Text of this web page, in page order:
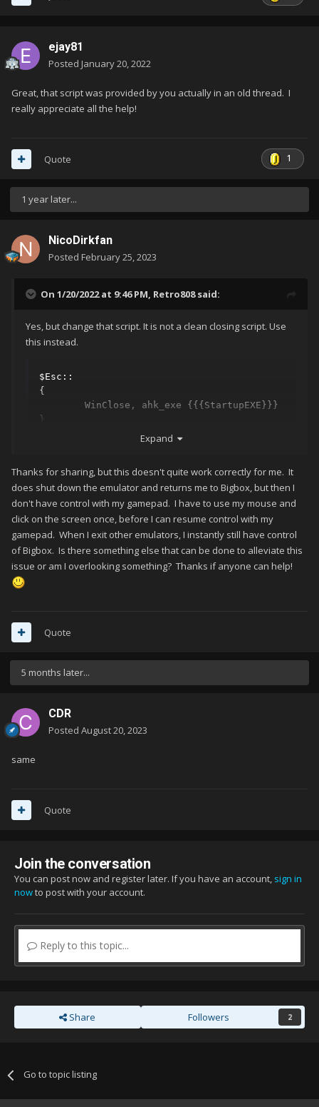
ejay81
Posted January 20, 2022
Great, that script was provided by you actually in an old thread. I
really appreciate all the help!
1
Quote
1 year later...
NicoDirkfan
Posted February 25, 2023
On 1/20/2022 at 9:46 PM, Retro808said:
Yes, but change that script. It is not a clean closing script. Use
this instead.
$Esc::
{
}
Expand
Thanks for sharing, but this doesn't quite work correctly for me. It
does shut down the emulator and returns me to Bigbox, but then I
don't have control with my gamepad. I have to use my mouse and
click on the screen once, before I can resume control with my
gamepad. When I exit other emulators, I instantly still have control
of Bigbox. Is there something else that can be done to alleviate this
issue or am I overlooking something? Thanks if anyone can help!
Quote
5 months later...
CDR
Posted August 20, 2023
same
Quote
Join the conversation
You can post now and register later. If you have an account, sign in
nowto post with your account.
Reply to this topic...
Share Followers 2
Go to topic listing